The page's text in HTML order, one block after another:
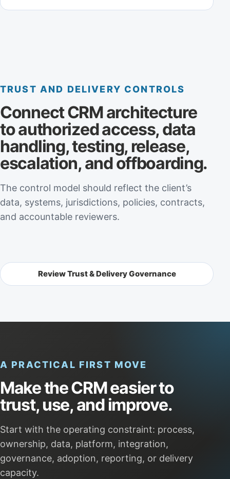
TRUST AND DELIVERY CONTROLS
Connect CRM architecture
to authorized access, data
handling, testing, release,
escalation, and offboarding.
The control model should reflect the client’s
data, systems, jurisdictions, policies, contracts,
and accountable reviewers.
Review Trust & Delivery Governance
A PRACTICAL FIRST MOVE
Make the CRM easier to
trust, use, and improve.
Start with the operating constraint: process,
ownership, data, platform, integration,
governance, adoption, reporting, or delivery
capacity.